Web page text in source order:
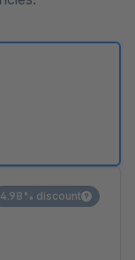
4.98% discount